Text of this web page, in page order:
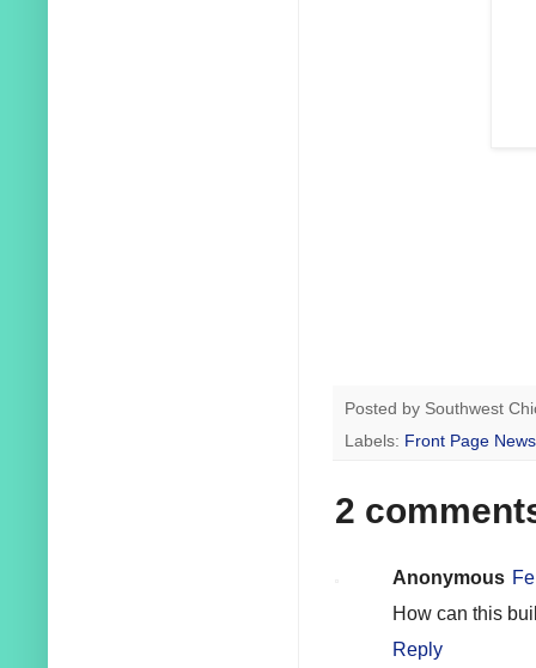
Posted by Southwest
Labels: Front Page News
2
Anonymous
How can this
Reply